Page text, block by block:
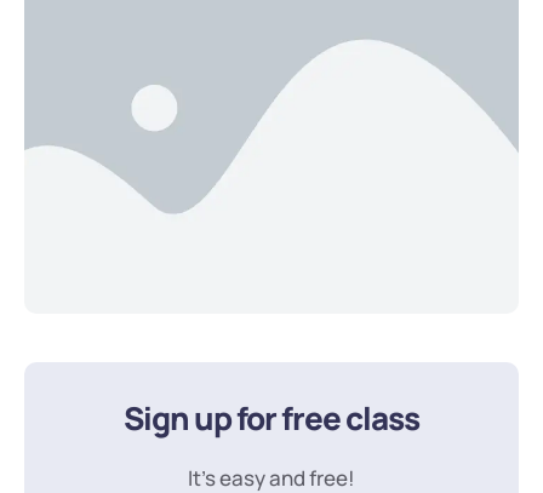
Sign up for free class
It’s easy and free!